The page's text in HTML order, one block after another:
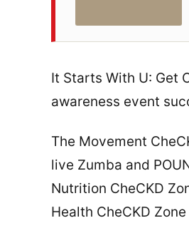
It Starts With U: Get
awareness event
The Movement
live Zumba and
Nutrition CheCKD
Health CheCKD